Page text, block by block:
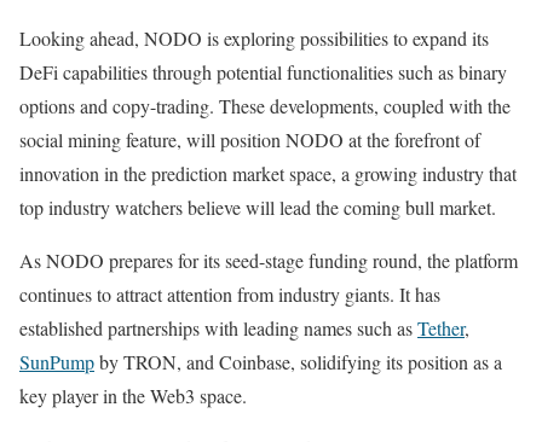
Looking ahead, NODO is exploring possibilities to expand its
DeFi capabilities through potential functionalities such as binary
options and copy-trading. These developments, coupled with the
social mining feature, will position NODO at the forefront of
innovation in the prediction market space, a growing industry that
top industry watchers believe will lead the coming bull market.
As NODO prepares for its seed-stage funding round, the platform
continues to attract attention from industry giants. It has
established partnerships with leading names such asTether,
SunPumpby TRON, and Coinbase, solidifying its position as a
key player in the Web3 space.